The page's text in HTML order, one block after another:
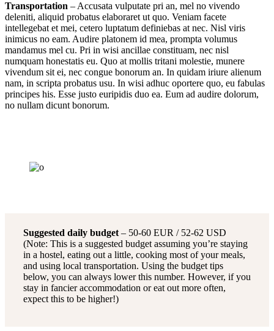
Transportation – Accusata vulputate pri an, mel no vivendo
deleniti, aliquid probatus elaboraret ut quo. Veniam facete
intellegebat et mei, cetero luptatum definiebas at nec. Nisl viris
inimicus no eam. Audire platonem id mea, prompta volumus
mandamus mel cu. Pri in wisi ancillae constituam, nec nisl
numquam honestatis eu. Quo at mollis tritani molestie, munere
vivendum sit ei, nec congue bonorum an. In quidam iriure alienum
nam, in scripta probatus usu. In wisi adhuc oportere quo, eu fabulas
principes his. Esse justo euripidis duo ea. Eum ad audire dolorum,
no nullam dicunt bonorum.
Suggested daily budget – 50-60 EUR / 52-62 USD
(Note: This is a suggested budget assuming you’re staying
in a hostel, eating out a little, cooking most of your meals,
and using local transportation. Using the budget tips
below, you can always lower this number. However, if you
stay in fancier accommodation or eat out more often,
expect this to be higher!)